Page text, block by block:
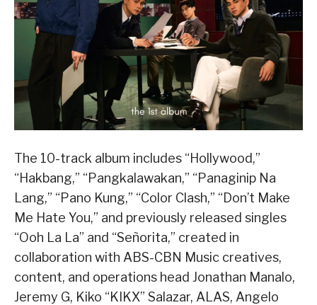
The 10-track album includes “Hollywood,”
“Hakbang,” “Pangkalawakan,” “Panaginip Na
Lang,” “Pano Kung,” “Color Clash,” “Don’t Make
Me Hate You,” and previously released singles
“Ooh La La” and “Señorita,” created in
collaboration with ABS-CBN Music creatives,
content, and operations head Jonathan Manalo,
Jeremy G, Kiko “KIKX” Salazar, ALAS, Angelo